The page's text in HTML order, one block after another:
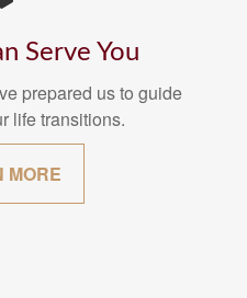
Serve You
prepared us to guide
life transitions.
MORE